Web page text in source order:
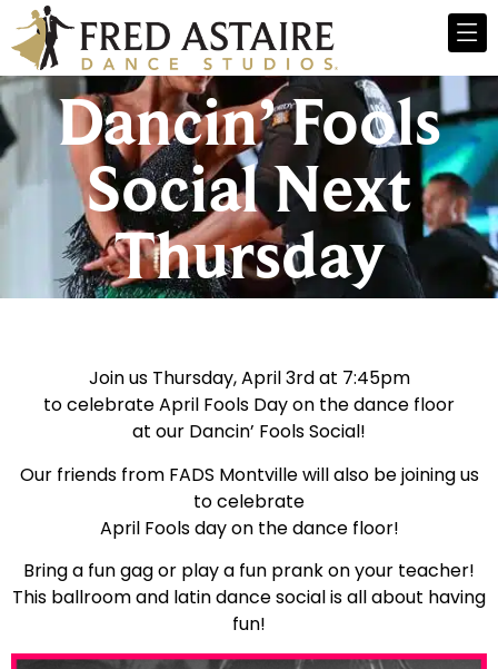
Dancin’ Fools
Social Next
Thursday
Join us Thursday, April 3rd at 7:45pm
to celebrate April Fools Day on the dance floor
at our Dancin’ Fools Social!
Our friends from FADS Montville will also be joining us
to celebrate
April Fools day on the dance floor!
Bring a fun gag or play a fun prank on your teacher!
This ballroom and latin dance social is all about having
fun!